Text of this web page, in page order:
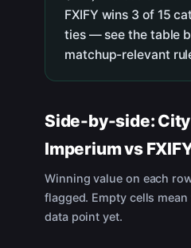
FXIFY wins 3 of 15
ties — see the table
matchup-relevant
Side-by-side:
Imperiumvs
Winning value on each
flagged. Empty cells
data point yet.